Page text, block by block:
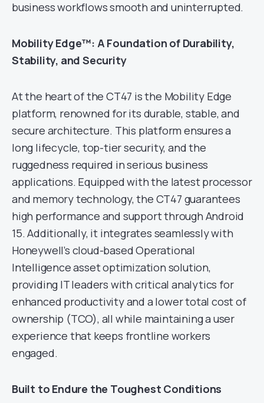
business workflows smooth and uninterrupted.
Mobility Edge™: A Foundation of Durability,
Stability, and Security
At the heart of the CT47 is the Mobility Edge
platform, renowned for its durable, stable, and
secure architecture. This platform ensures a
long lifecycle, top-tier security, and the
ruggedness required in serious business
applications. Equipped with the latest processor
and memory technology, the CT47 guarantees
high performance and support through Android
15. Additionally, it integrates seamlessly with
Honeywell’s cloud-based Operational
Intelligence asset optimization solution,
providing IT leaders with critical analytics for
enhanced productivity and a lower total cost of
ownership (TCO), all while maintaining a user
experience that keeps frontline workers
engaged.
Built to Endure the Toughest Conditions